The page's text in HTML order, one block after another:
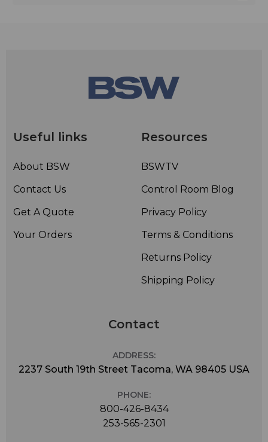
Useful links
About BSW
Contact Us
Get A Quote
Your Orders
Resources
BSWTV
Control Room Blog
Privacy Policy
Terms & Conditions
Returns Policy
Shipping Policy
Contact
ADDRESS:
2237 South 19th Street Tacoma, WA 98405 USA
PHONE:
800-426-8434
253-565-2301